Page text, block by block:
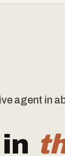
agent in